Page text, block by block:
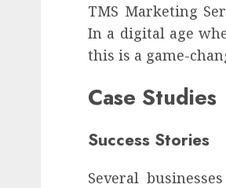
TMS Marketing
In a digital age
this is a game-
Case Studies
Success Stories
Several